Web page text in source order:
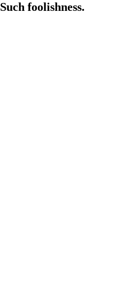
Such foolishness.